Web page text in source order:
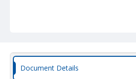
Document Details